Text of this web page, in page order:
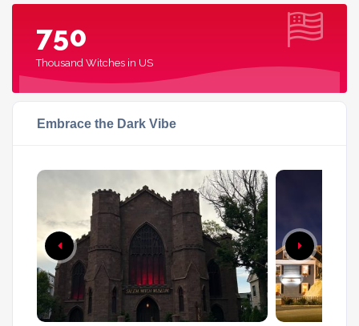
750
Thousand Witches in US
Embrace the Dark Vibe